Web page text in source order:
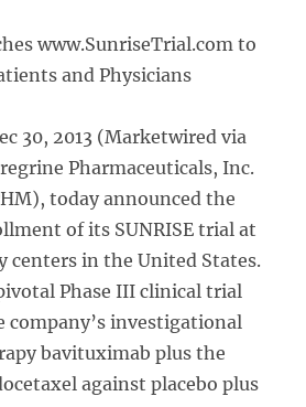
www.SunriseTrial.com to
and Physicians
30, 2013 (Marketwired via
Pharmaceuticals, Inc.
today announced the
of its SUNRISE trial at
centers in the United States.
Phase III clinical trial
company’s investigational
bavituximab plus the
against placebo plus